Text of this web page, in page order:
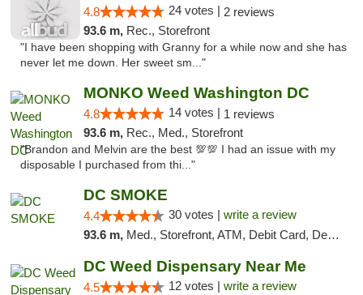
4.8 24 votes | 2 reviews
93.6 m, Rec., Storefront
"I have been shopping with Granny for a while now and she has
never let me down. Her sweet sm..."
MONKO Weed Washington DC
4.8 14 votes | 1 reviews
93.6 m, Rec., Med., Storefront
"Brandon and Melvin are the best 💯💯 I had an issue with my
disposable I purchased from thi..."
DC SMOKE
4.4 30 votes | write a review
93.6 m, Med., Storefront, ATM, Debit Card, Delivery, Pickup
DC Weed Dispensary Near Me
4.5 12 votes | write a review